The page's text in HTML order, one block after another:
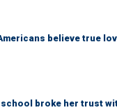
believe true
school broke her trust